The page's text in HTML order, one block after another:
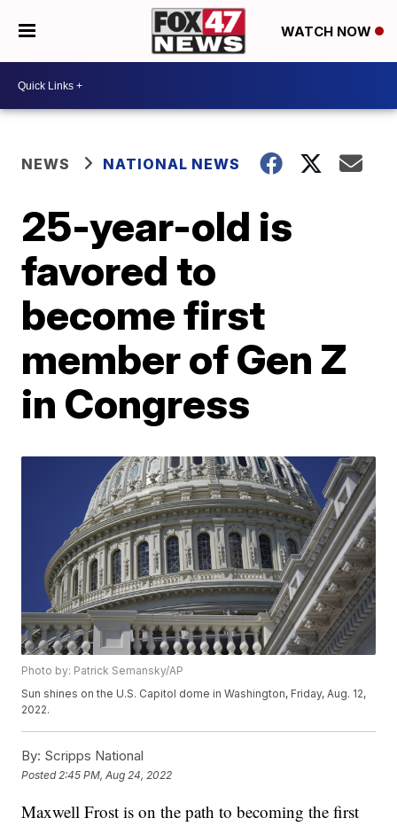
WATCH NOW
NEWS NATIONAL NEWS
25-year-old is
favored to
become first
member of Gen Z
in Congress
Photo by: Patrick Semansky/AP
Sun shines on the U.S. Capitol dome in Washington, Friday, Aug. 12,
2022.
By: Scripps National
Posted 2:45 PM, Aug 24, 2022
Maxwell Frost is on the path to becoming the first